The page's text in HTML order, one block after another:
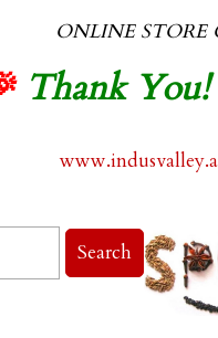
ONLINE STORE
Thank